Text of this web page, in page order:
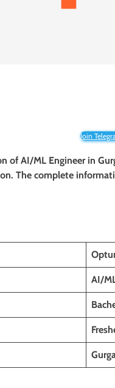
Join
AI/ML Engineer in
The complete
AI/